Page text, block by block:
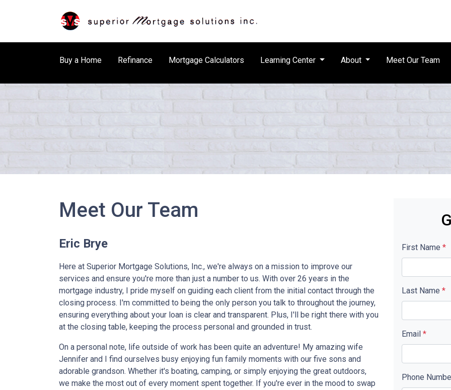
Buy a Home Refinance Mortgage Calculators Learning Center About Meet Our Team
Meet Our Team
Eric Brye
Here at Superior Mortgage Solutions, Inc., we're always on a mission to improve our
services and ensure you're more than just a number to us. With over 26 years in the
mortgage industry, I pride myself on guiding each client from the initial contact through the
closing process. I'm committed to being the only person you talk to throughout the journey,
ensuring everything about your loan is clear and transparent. Plus, I'll be right there with you
at the closing table, keeping the process personal and grounded in trust.
On a personal note, life outside of work has been quite an adventure! My amazing wife
Jennifer and I find ourselves busy enjoying fun family moments with our five sons and
adorable grandson. Whether it's boating, camping, or simply enjoying the great outdoors,
we make the most out of every moment spent together. If you're ever in the mood to swap
First Name *
Last Name *
Email *
Phone